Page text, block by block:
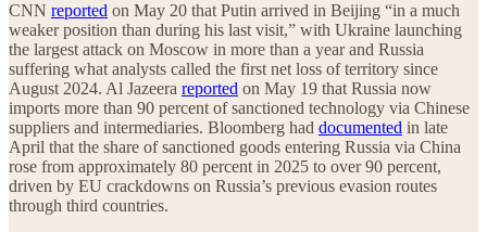
CNN reported on May 20 that Putin arrived in Beijing “in a much
weaker position than during his last visit,” with Ukraine launching
the largest attack on Moscow in more than a year and Russia
suffering what analysts called the first net loss of territory since
August 2024. Al Jazeera reported on May 19 that Russia now
imports more than 90 percent of sanctioned technology via Chinese
suppliers and intermediaries. Bloomberg had documented in late
April that the share of sanctioned goods entering Russia via China
rose from approximately 80 percent in 2025 to over 90 percent,
driven by EU crackdowns on Russia’s previous evasion routes
through third countries.